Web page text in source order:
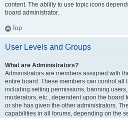
content. The ability to use topic icons
board administrator.
Top
User Levels and Groups
What are Administrators?
Administrators are members assigned with
entire board. These members can control all
including setting permissions, banning
moderators, etc., dependent upon the board
or she has given the other administrators.
capabilities in all forums, depending on the